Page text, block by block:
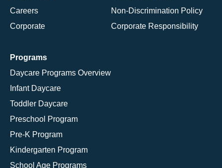
Careers
Corporate
Non-Discrimination Policy
Corporate Responsibility
Programs
Daycare Programs Overview
Infant Daycare
Toddler Daycare
Preschool Program
Pre-K Program
Kindergarten Program
School Age Programs